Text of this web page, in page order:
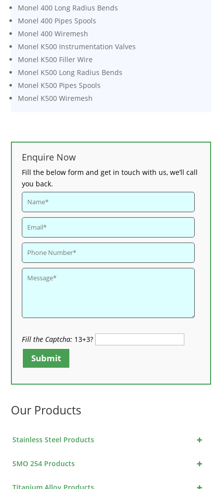
Monel 400 Long Radius Bends
Monel 400 Pipes Spools
Monel 400 Wiremesh
Monel K500 Instrumentation Valves
Monel K500 Filler Wire
Monel K500 Long Radius Bends
Monel K500 Pipes Spools
Monel K500 Wiremesh
Enquire Now
Fill the below form and get in touch with us, we’ll call
you back.
Fill the Captcha: 13+3?
Submit
Our Products
+
Stainless Steel Products
+
SMO 254 Products